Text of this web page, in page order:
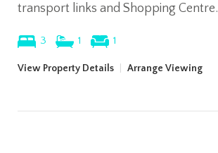
transport links and Shopping Centre.
3 1 1
View Property Details Arrange Viewing